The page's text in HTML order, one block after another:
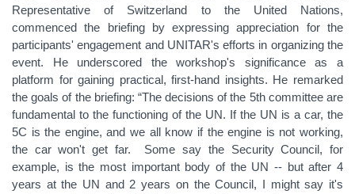
Representative of Switzerland to the United Nations,
commenced the briefing by expressing appreciation for the
participants' engagement and UNITAR's efforts in organizing the
event. He underscored the workshop's significance as a
platform for gaining practical, first-hand insights. He remarked
the goals of the briefing: “The decisions of the 5th committee are
fundamental to the functioning of the UN. If the UN is a car, the
5C is the engine, and we all know if the engine is not working,
the car won't get far. Some say the Security Council, for
example, is the most important body of the UN -- but after 4
years at the UN and 2 years on the Council, I might say it's